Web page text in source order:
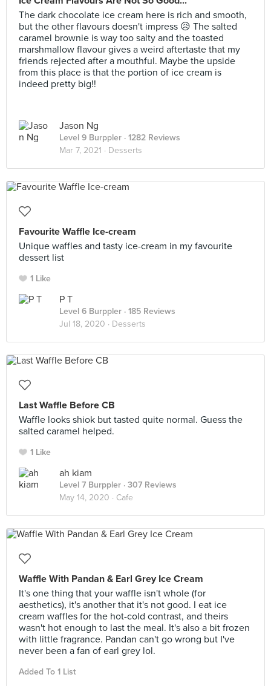
The dark chocolate ice cream here is rich and smooth,
but the other flavours doesn't impress 😥 The salted
caramel brownie is way too salty and the toasted
marshmallow flavour gives a weird aftertaste that my
friends rejected after a mouthful. Maybe the upside
from this place is that the portion of ice cream is
indeed pretty big!!
Jason Ng
Level 9 Burppler · 1282 Reviews
Mar 7, 2021 · Desserts
Favourite Waffle Ice-cream
Unique waffles and tasty ice-cream in my favourite
dessert list
1 Like
P T
Level 6 Burppler · 185 Reviews
Jul 18, 2020 · Desserts
Last Waffle Before CB
Waffle looks shiok but tasted quite normal. Guess the
salted caramel helped.
1 Like
ah kiam
Level 7 Burppler · 307 Reviews
May 14, 2020 · Cafe
Waffle With Pandan & Earl Grey Ice Cream
It's one thing that your waffle isn't whole (for
aesthetics), it's another that it's not good. I eat ice
cream waffles for the hot-cold contrast, and theirs
wasn't hot enough to last the meal. It's also a bit frozen
with little fragrance. Pandan can't go wrong but I've
never been a fan of earl grey lol.
Added To 1 List